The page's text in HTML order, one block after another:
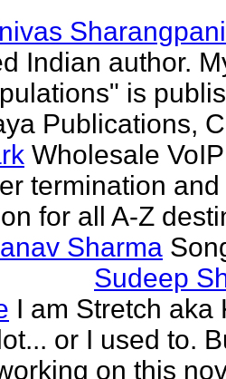
Sharangpani
Indian author.
is
Publications,
Wholesale
termination
for all A-Z
Sharma
Sudeep
I am Stretch aka
or I used to.
on this